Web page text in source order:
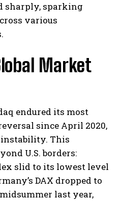
sharply, sparking
various
Market
endured its most
since April 2020,
This
U.S. borders:
slid to its lowest level
DAX dropped to
last year,